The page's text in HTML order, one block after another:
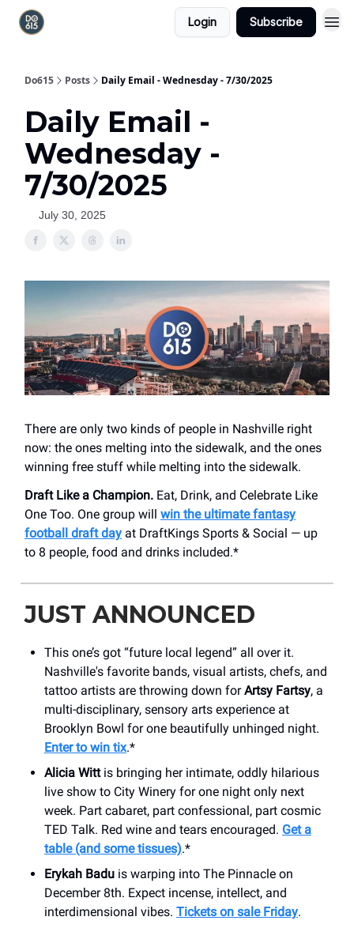
Login Subscribe
Do615 Posts Daily Email - Wednesday - 7/30/2025
Daily Email -
Wednesday -
7/30/2025
July 30, 2025
There are only two kinds of people in Nashville right
now: the ones melting into the sidewalk, and the ones
winning free stuff while melting into the sidewalk.
Draft Like a Champion. Eat, Drink, and Celebrate Like
One Too. One group will win the ultimate fantasy
football draft day at DraftKings Sports & Social — up
to 8 people, food and drinks included.*
JUST ANNOUNCED
This one’s got “future local legend” all over it.
Nashville's favorite bands, visual artists, chefs, and
tattoo artists are throwing down forArtsy Fartsy, a
multi-disciplinary, sensory arts experience at
Brooklyn Bowl for one beautifully unhinged night.
Enter to win tix.*
Alicia Wittis bringing her intimate, oddly hilarious
live show to City Winery for one night only next
week. Part cabaret, part confessional, part cosmic
TED Talk. Red wine and tears encouraged. Get a
table (and some tissues).*
Erykah Badu is warping into The Pinnacle on
December 8th. Expect incense, intellect, and
interdimensional vibes. Tickets on sale Friday.